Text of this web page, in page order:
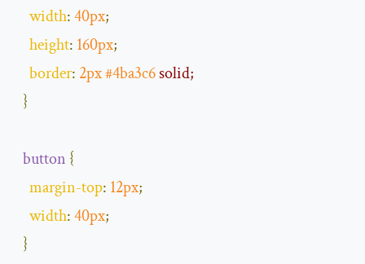
width:40px;
height: 160px;
border: 2px#4ba3c6 solid;
}
button {
margin-top: 12px;
width:40px;
}